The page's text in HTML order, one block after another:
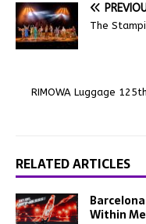
The
RIMOWA Luggage
RELATED ARTICLES
Within Me